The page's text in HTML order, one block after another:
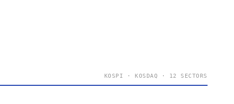
KOSPI · KOSDAQ · 12 SECTORS